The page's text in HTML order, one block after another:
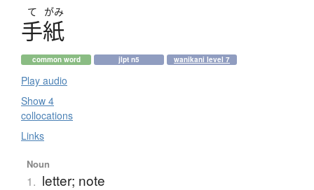
て がみ
手紙
common word jlpt n5 wanikani level 7
Play audio
Show 4
collocations
Links
Noun
1. letter; note